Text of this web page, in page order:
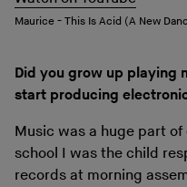
Maurice - This Is Acid (A New
Did you grow up playing
start producing
Music was a huge part
school I was the child
records at morning